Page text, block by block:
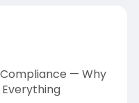
— Why